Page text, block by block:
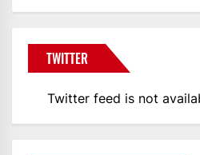
TWITTER
Twitter feed is not